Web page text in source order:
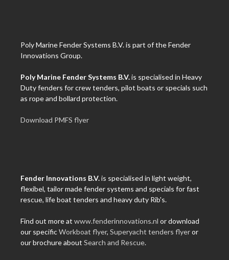
Poly Marine Fender Systems B.V. is part of the Fender
Innovations Group.
Poly Marine Fender Systems B.V.is specialised in Heavy
Duty fenders for crew tenders, pilot boats or specials such
as rope and bollard protection.
Download PMFS flyer
Fender Innovations B.V.is specialised in light weight,
flexibel, tailor made fender systems and specials for fast
rescue, life boat tenders and heavy duty Rib's.
Find out more at www.fenderinnovations.nl or download
our specificWorkboat flyer, Superyacht tenders flyeror
our brochure about Search and Rescue.